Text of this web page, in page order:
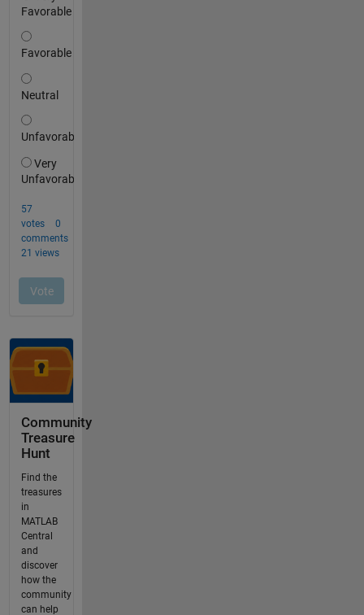
Community
Treasure
Hunt
Find the
treasures
in
MATLAB
Central
and
discover
how the
community
can help